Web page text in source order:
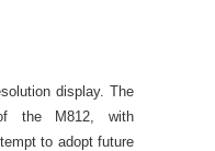
display. The
the M812, with
to adopt future